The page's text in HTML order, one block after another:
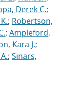
Derek C.;
; Robertson,
; Ampleford,
Kara J.;
; Sinars,